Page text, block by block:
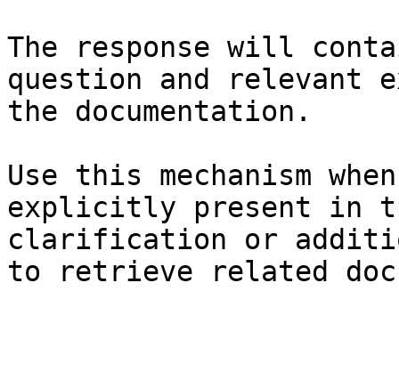
The response will
question and relevant
the documentation.
Use this mechanism
explicitly present in
clarification or